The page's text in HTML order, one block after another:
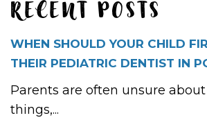
RECENT POSTS
WHEN SHOULD YOUR CHILD
THEIR PEDIATRIC DENTIST IN
Parents are often unsure
things,...